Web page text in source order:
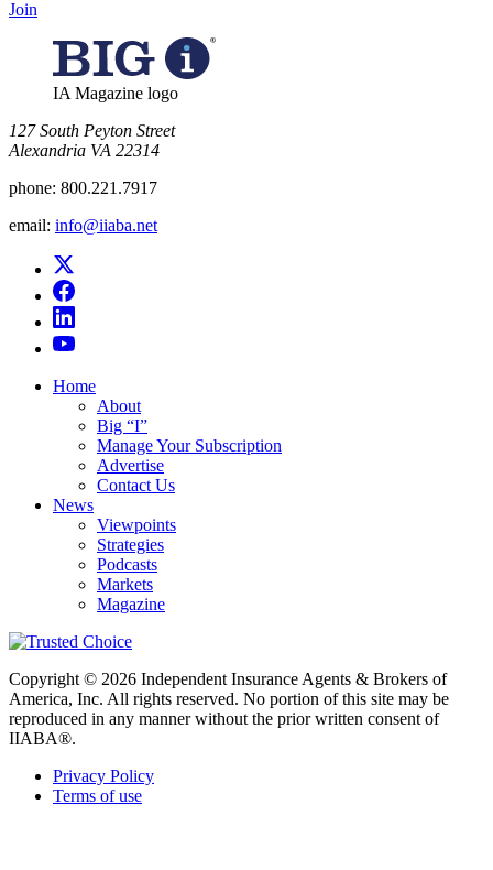
Join
IA Magazine logo
​127 South Peyton Street
Alexandria VA 22314
phone: 800.221.7917
email: info@iiaba.net
Home
About
Big “I”
Manage Your Subscription
Advertise
Contact Us
News
Viewpoints
Strategies
Podcasts
Markets
Magazine
Copyright © 2026 Independent Insurance Agents & Brokers of
America, Inc. All rights reserved. No portion of this site may be
reproduced in any manner without the prior written consent of
IIABA®.
Privacy Policy
Terms of use